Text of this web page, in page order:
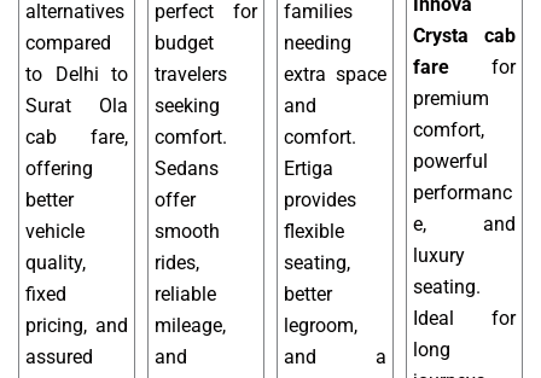
alternatives
compared
to Delhi to
Surat Ola
cab fare,
offering
better
vehicle
quality,
fixed
pricing, and
assured
perfect for
budget
travelers
seeking
comfort.
Sedans
offer
smooth
rides,
reliable
mileage,
and
families
needing
extra space
and
comfort.
Ertiga
provides
flexible
seating,
better
legroom,
and a
Crysta cab
fare for
premium
comfort,
powerful
performanc
e, and
luxury
seating.
Ideal for
long